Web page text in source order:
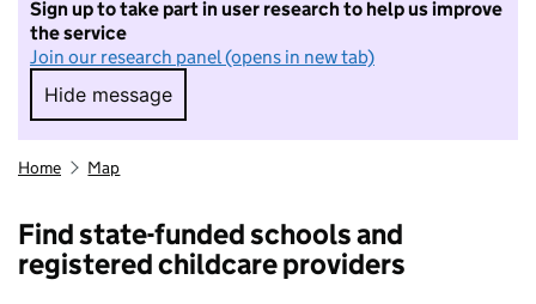
Sign up to take part in user research to help us improve
the service
Join our research panel (opens in new tab)
Hide message
Hide message. I do not want to take part in
Home Map
Find state-funded schools and
registered childcare providers